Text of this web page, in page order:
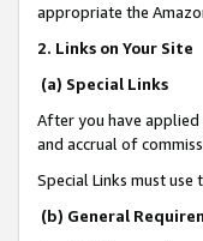
appropriate the
2. Links on Your Site
(a) Special Links
After you have applied
and accrual of
Special Links must use
(b) General